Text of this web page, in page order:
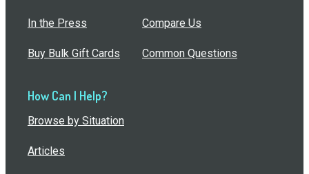
In the Press
Buy Bulk Gift Cards
Compare Us
Common Questions
How Can I Help?
Browse by Situation
Articles